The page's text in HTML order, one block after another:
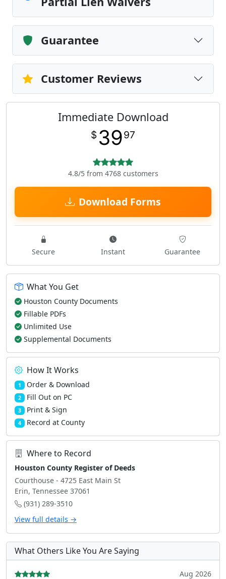
Guarantee
Customer Reviews
Immediate Download
$ 3997
4.8/5 from 4768 customers
Download Forms
Secure Instant Guarantee
What You Get
Houston County Documents
Fillable PDFs
Unlimited Use
Supplemental Documents
How It Works
1 Order & Download
2 Fill Out on PC
3 Print & Sign
4 Record at County
Where to Record
Houston County Register of Deeds
Courthouse - 4725 East Main St
Erin, Tennessee 37061
(931) 289-3510
View full details →
What Others Like You Are Saying
Aug 2026